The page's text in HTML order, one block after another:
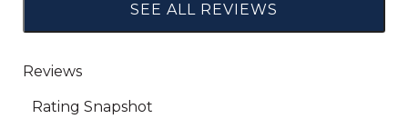
SEE ALL REVIEWS
Click
to